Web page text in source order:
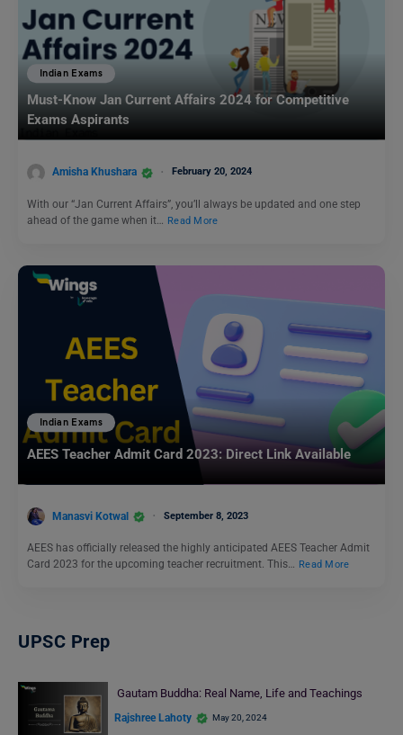
Indian Exams
Must-Know Jan Current Affairs 2024 for Competitive
Exams Aspirants
Amisha Khushara February 20, 2024
With our “Jan Current Affairs”, you’ll always be updated and one step
ahead of the game when it… Read More
Indian Exams
AEES Teacher Admit Card 2023: Direct Link Available
Manasvi Kotwal September 8, 2023
AEES has officially released the highly anticipated AEES Teacher Admit
Card 2023 for the upcoming teacher recruitment. This… Read More
UPSC Prep
Gautam Buddha: Real Name, Life and Teachings
Rajshree Lahoty May 20, 2024